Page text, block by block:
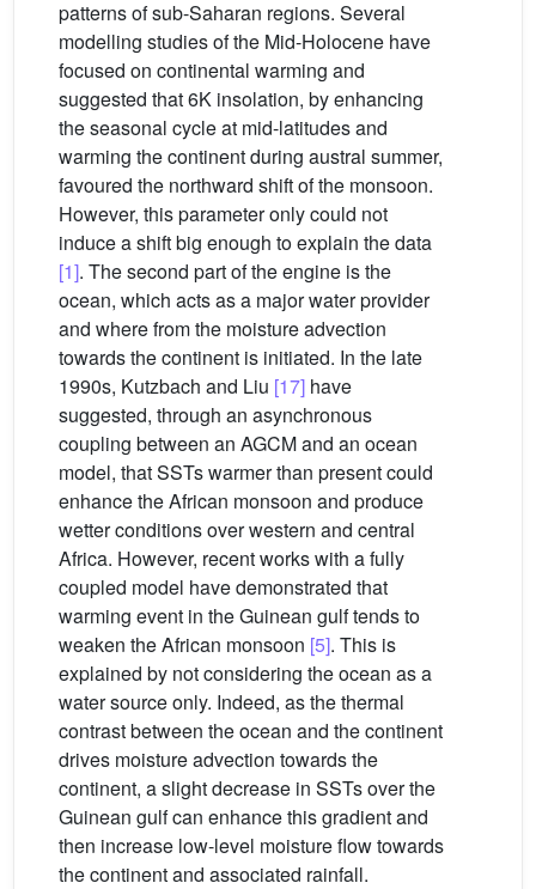
patterns of sub-Saharan regions. Several
modelling studies of the Mid-Holocene have
focused on continental warming and
suggested that 6K insolation, by enhancing
the seasonal cycle at mid-latitudes and
warming the continent during austral summer,
favoured the northward shift of the monsoon.
However, this parameter only could not
induce a shift big enough to explain the data
[1]. The second part of the engine is the
ocean, which acts as a major water provider
and where from the moisture advection
towards the continent is initiated. In the late
1990s, Kutzbach and Liu [17] have
suggested, through an asynchronous
coupling between an AGCM and an ocean
model, that SSTs warmer than present could
enhance the African monsoon and produce
wetter conditions over western and central
Africa. However, recent works with a fully
coupled model have demonstrated that
warming event in the Guinean gulf tends to
weaken the African monsoon [5]. This is
explained by not considering the ocean as a
water source only. Indeed, as the thermal
contrast between the ocean and the continent
drives moisture advection towards the
continent, a slight decrease in SSTs over the
Guinean gulf can enhance this gradient and
then increase low-level moisture flow towards
the continent and associated rainfall.